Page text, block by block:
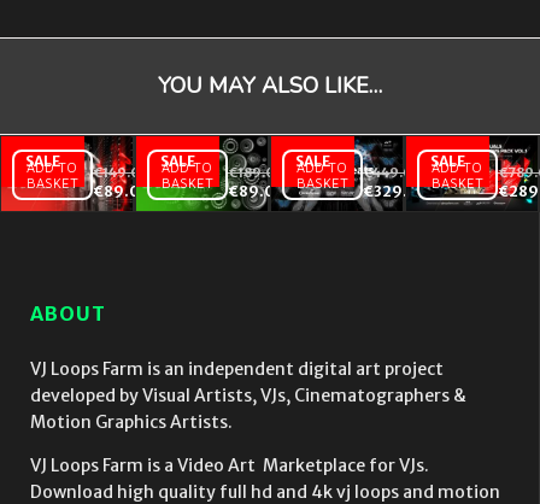
YOU MAY ALSO LIKE…
ADD TO
BASKET
€149.00
€89.00Rave
People –
ADD TO
BASKET
€189.00
€89.00Motion
Patterns
ADD TO
BASKET
€449.00
€329.00Animal
Beats
ADD TO
BASKET
€
€
ABOUT
VJ Loops Farm is an independent digital art project
developed by Visual Artists, VJs, Cinematographers &
Motion Graphics Artists.
VJ Loops Farm is a Video Art Marketplace for VJs.
Download high quality full hd and 4k vj loops and motion